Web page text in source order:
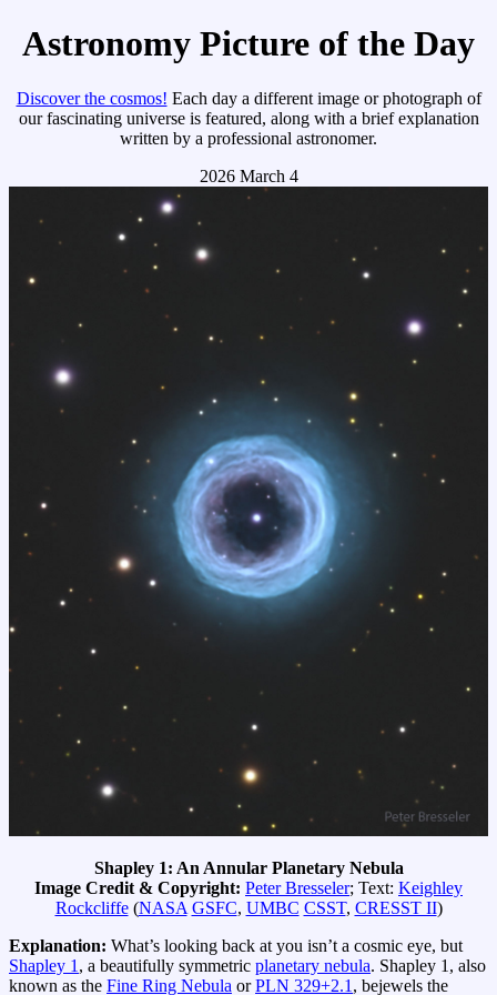
Astronomy Picture of the Day
Discover the cosmos! Each day a different image or photograph of
our fascinating universe is featured, along with a brief explanation
written by a professional astronomer.
2026 March 4
Shapley 1: An Annular Planetary Nebula
Image Credit & Copyright: Peter Bresseler; Text: Keighley
Rockcliffe(NASA GSFC, UMBC CSST, CRESST II)
Explanation: What’s looking back at you isn’t a cosmic eye, but
Shapley 1 , a beautifully symmetric planetary nebula. Shapley 1, also
known as the Fine Ring Nebula orPLN 329+2.1 , bejewels the